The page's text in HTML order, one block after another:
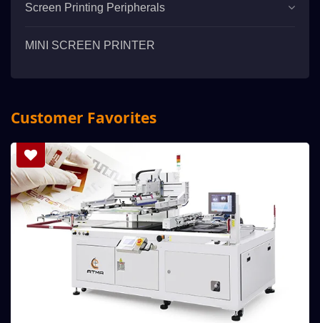
Screen Printing Peripherals
MINI SCREEN PRINTER
Customer Favorites